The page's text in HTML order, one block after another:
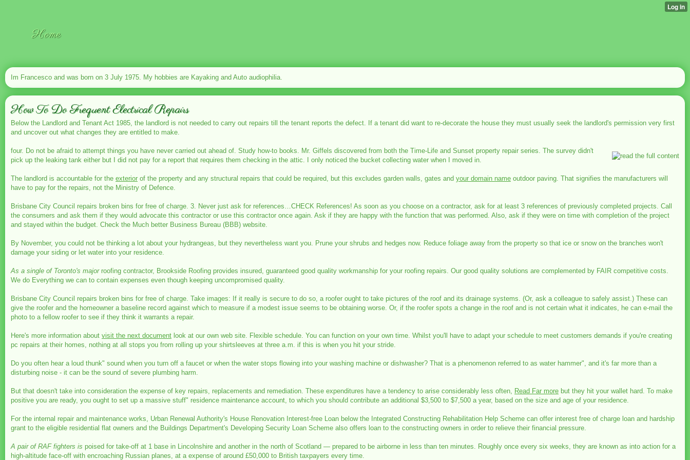
Home
Im Francesco and was born on 3 July 1975. My hobbies are Kayaking and Auto audiophilia.
How To Do Frequent Electrical Repairs
Below the Landlord and Tenant Act 1985, the landlord is not needed to carry out repairs till the tenant reports the defect. If a tenant did want to re-decorate the house they must usually seek the landlord's permission very first
and uncover out what changes they are entitled to make.
four. Do not be afraid to attempt things you have never carried out ahead of. Study how-to books. Mr. Giffels discovered from both the Time-Life and Sunset property repair series. The survey didn't
pick up the leaking tank either but I did not pay for a report that requires them checking in the attic. I only noticed the bucket collecting water when I moved in.
The landlord is accountable for the exterior of the property and any structural repairs that could be required, but this excludes garden walls, gates and your domain name outdoor paving. That signifies the manufacturers will
have to pay for the repairs, not the Ministry of Defence.
Brisbane City Council repairs broken bins for free of charge. 3. Never just ask for references…CHECK References! As soon as you choose on a contractor, ask for at least 3 references of previously completed projects. Call
the consumers and ask them if they would advocate this contractor or use this contractor once again. Ask if they are happy with the function that was performed. Also, ask if they were on time with completion of the project
and stayed within the budget. Check the Much better Business Bureau (BBB) website.
By November, you could not be thinking a lot about your hydrangeas, but they nevertheless want you. Prune your shrubs and hedges now. Reduce foliage away from the property so that ice or snow on the branches won't
damage your siding or let water into your residence.
As a single of Toronto's majorroofing contractor, Brookside Roofing provides insured, guaranteed good quality workmanship for your roofing repairs. Our good quality solutions are complemented by FAIR competitive costs.
We do Everything we can to contain expenses even though keeping uncompromised quality.
Brisbane City Council repairs broken bins for free of charge. Take images: If it really is secure to do so, a roofer ought to take pictures of the roof and its drainage systems. (Or, ask a colleague to safely assist.) These can
give the roofer and the homeowner a baseline record against which to measure if a modest issue seems to be obtaining worse. Or, if the roofer spots a change in the roof and is not certain what it indicates, he can e-mail the
photo to a fellow roofer to see if they think it warrants a repair.
Here's more information about visit the next document look at our own web site. Flexible schedule. You can function on your own time. Whilst you'll have to adapt your schedule to meet customers demands if you're creating
pc repairs at their homes, nothing at all stops you from rolling up your shirtsleeves at three a.m. if this is when you hit your stride.
Do you often hear a loud thunk" sound when you turn off a faucet or when the water stops flowing into your washing machine or dishwasher? That is a phenomenon referred to as water hammer", and it's far more than a
disturbing noise - it can be the sound of severe plumbing harm.
But that doesn't take into consideration the expense of key repairs, replacements and remediation. These expenditures have a tendency to arise considerably less often, Read Far more but they hit your wallet hard. To make
positive you are ready, you ought to set up a massive stuff" residence maintenance account, to which you should contribute an additional $3,500 to $7,500 a year, based on the size and age of your residence.
For the internal repair and maintenance works, Urban Renewal Authority's House Renovation Interest-free Loan below the Integrated Constructing Rehabilitation Help Scheme can offer interest free of charge loan and hardship
grant to the eligible residential flat owners and the Buildings Department's Developing Security Loan Scheme also offers loan to the constructing owners in order to relieve their financial pressure.
A pair of RAF fighters is poised for take-off at 1 base in Lincolnshire and another in the north of Scotland — prepared to be airborne in less than ten minutes. Roughly once every six weeks, they are known as into action for a
high-altitude face-off with encroaching Russian planes, at a expense of around £50,000 to British taxpayers every time.